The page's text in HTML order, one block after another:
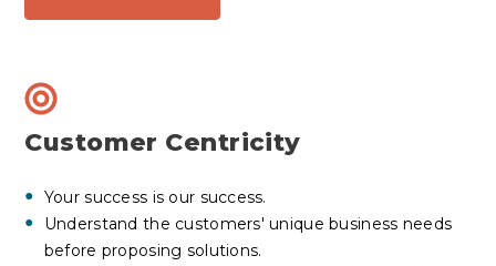
Customer Centricity
Your success is our success.
Understand the customers' unique business needs
before proposing solutions.